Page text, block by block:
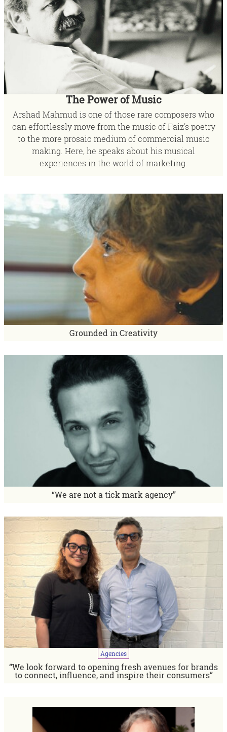
The Power of Music
Arshad Mahmud is one of those rare composers who
can effortlessly move from the music of Faiz's poetry
to the more prosaic medium of commercial music
making. Here, he speaks about his musical
experiences in the world of marketing.
Grounded in Creativity
“We are not a tick mark agency”
Agencies
“We look forward to opening fresh avenues for brands
to connect, influence, and inspire their consumers”